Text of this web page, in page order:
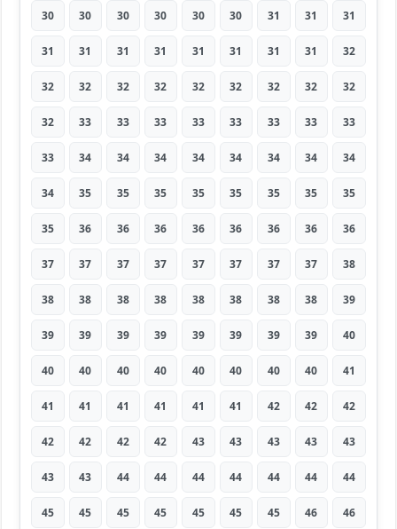
30 30 30 30 30 30 31 31 31
31 31 31 31 31 31 31 31 32
32 32 32 32 32 32 32 32 32
32 33 33 33 33 33 33 33 33
33 34 34 34 34 34 34 34 34
34 35 35 35 35 35 35 35 35
35 36 36 36 36 36 36 36 36
37 37 37 37 37 37 37 37 38
38 38 38 38 38 38 38 38 39
39 39 39 39 39 39 39 39 40
40 40 40 40 40 40 40 40 41
41 41 41 41 41 41 42 42 42
42 42 42 42 43 43 43 43 43
43 43 44 44 44 44 44 44 44
45 45 45 45 45 45 45 46 46